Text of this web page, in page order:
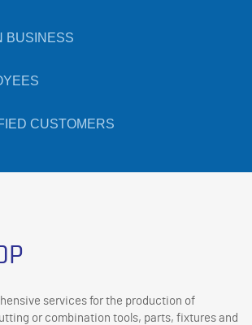
BUSINESS
CUSTOMERS
services for the production of
or combination tools, parts, fixtures and